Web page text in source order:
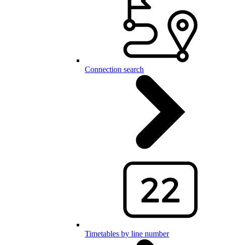
Connection search
Timetables by line number